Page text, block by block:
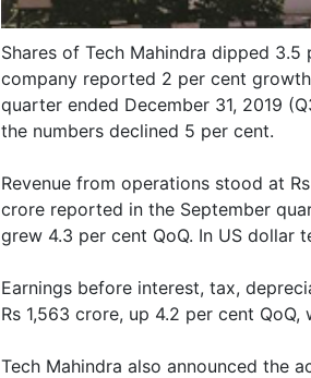
Shares of Tech Mahindra dipped
company reported 2 per cent
quarter ended December 31, 2019
the numbers declined 5 per cent.
Revenue from operations stood at
crore reported in the September
grew 4.3 per cent QoQ. In US dollar
Earnings before interest, tax,
Rs 1,563 crore, up 4.2 per cent
Tech Mahindra also announced the